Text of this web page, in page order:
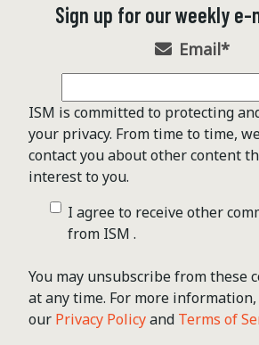
Sign up for our weekly
Email*
ISM is committed to protecting
your privacy. From time to time,
contact you about other content
interest to you.
I agree to receive other
from ISM .
You may unsubscribe from these
at any time. For more
our Privacy Policyand Terms of